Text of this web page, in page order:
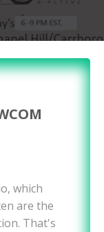
which
are the
That's